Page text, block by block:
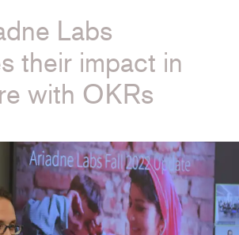
Labs
their impact in
with OKRs